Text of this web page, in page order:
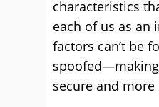
characteristics
each of us as an
factors can’t be
secure and